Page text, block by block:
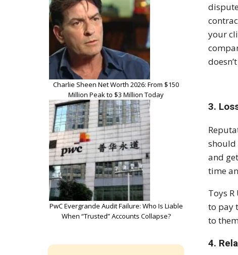
your
3.
should
and
time
Toys
to pay
to
4.
Charlie Sheen Net Worth 2026: From $150
Million Peak to $3 Million Today
PwC Evergrande Audit Failure: Who Is Liable
When “Trusted” Accounts Collapse?